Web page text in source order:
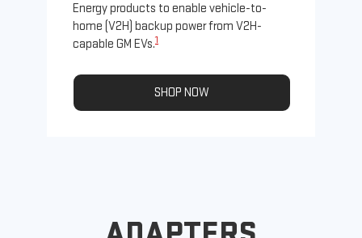
Energy products to enable vehicle-to-
home (V2H) backup power from V2H-
capable GM EVs.1
SHOP NOW